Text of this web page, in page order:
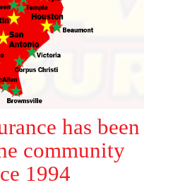
has been
community
1994